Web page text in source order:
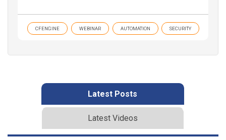
CFENGINE WEBINAR AUTOMATION SECURITY
Latest Posts
Latest Videos